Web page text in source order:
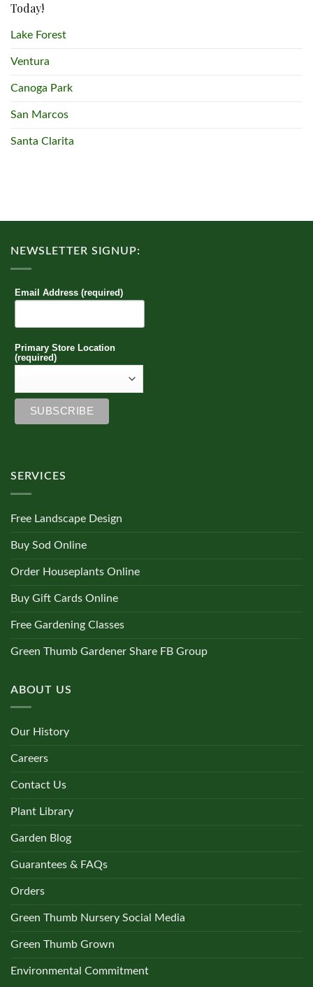
Today!
Lake Forest
Ventura
Canoga Park
San Marcos
Santa Clarita
NEWSLETTER SIGNUP:
Email Address (required)
Primary Store Location
(required)
SERVICES
Free Landscape Design
Buy Sod Online
Order Houseplants Online
Buy Gift Cards Online
Free Gardening Classes
Green Thumb Gardener Share FB Group
ABOUT US
Our History
Careers
Contact Us
Plant Library
Garden Blog
Guarantees & FAQs
Orders
Green Thumb Nursery Social Media
Green Thumb Grown
Environmental Commitment